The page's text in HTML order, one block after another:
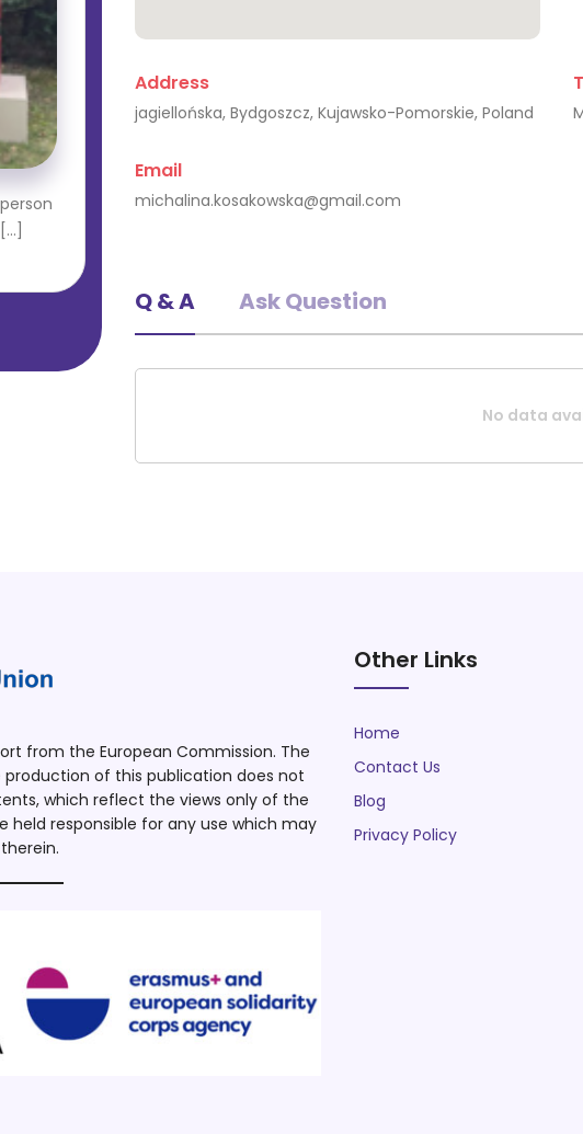
who seeks new challenges and [...]
Request A Quote
Address
jagiellońska, Bydgoszcz, Kujawsko-Pomorskie, Poland
Email
michalina.kosakowska@gmail.com
Q & A Ask Question
No data
from the European Commission. The
production of this publication does not
which reflect the views only of the
responsible for any use which may
Other Links
Home
Contact Us
Blog
Privacy Policy